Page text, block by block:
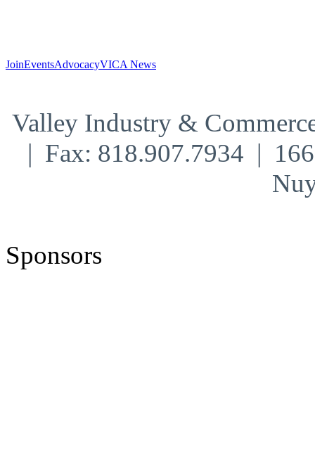
JoinEventsAdvocacyVICA News
Valley Industry &
| Fax: 818.907.7934 |
Sponsors